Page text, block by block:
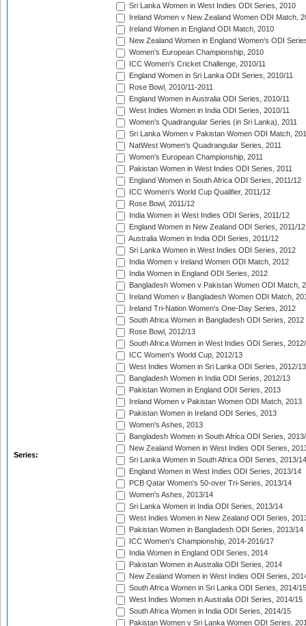
Series:
Sri Lanka Women in West Indies ODI Series, 2010
Ireland Women v New Zealand Women ODI Match,
Ireland Women in England ODI Match, 2010
New Zealand Women in England Women's ODI
Women's European Championship, 2010
ICC Women's Cricket Challenge, 2010/11
England Women in Sri Lanka ODI Series, 2010/11
Rose Bowl, 2010/11-2011
England Women in Australia ODI Series, 2010/11
West Indies Women in India ODI Series, 2010/11
Women's Quadrangular Series (in Sri Lanka), 2011
Sri Lanka Women v Pakistan Women ODI Match,
NatWest Women's Quadrangular Series, 2011
Women's European Championship, 2011
Pakistan Women in West Indies ODI Series, 2011
England Women in South Africa ODI Series, 2011/12
ICC Women's World Cup Qualifier, 2011/12
Rose Bowl, 2011/12
India Women in West Indies ODI Series, 2011/12
England Women in New Zealand ODI Series, 2011/12
Australia Women in India ODI Series, 2011/12
Sri Lanka Women in West Indies ODI Series, 2012
India Women v Ireland Women ODI Match, 2012
India Women in England ODI Series, 2012
Bangladesh Women v Pakistan Women ODI Match,
Ireland Women v Bangladesh Women ODI Match,
Ireland Tri-Nation Women's One-Day Series, 2012
South Africa Women in Bangladesh ODI Series, 2012
Rose Bowl, 2012/13
South Africa Women in West Indies ODI Series,
ICC Women's World Cup, 2012/13
West Indies Women in Sri Lanka ODI Series, 2012/13
Bangladesh Women in India ODI Series, 2012/13
Pakistan Women in England ODI Series, 2013
Ireland Women v Pakistan Women ODI Match, 2013
Pakistan Women in Ireland ODI Series, 2013
Women's Ashes, 2013
Bangladesh Women in South Africa ODI Series,
New Zealand Women in West Indies ODI Series,
Sri Lanka Women in South Africa ODI Series, 2013/14
England Women in West Indies ODI Series, 2013/14
PCB Qatar Women's 50-over Tri-Series, 2013/14
Women's Ashes, 2013/14
Sri Lanka Women in India ODI Series, 2013/14
West Indies Women in New Zealand ODI Series,
Pakistan Women in Bangladesh ODI Series, 2013/14
ICC Women's Championship, 2014-2016/17
India Women in England ODI Series, 2014
Pakistan Women in Australia ODI Series, 2014
New Zealand Women in West Indies ODI Series,
South Africa Women in Sri Lanka ODI Series, 2014/15
West Indies Women in Australia ODI Series, 2014/15
South Africa Women in India ODI Series, 2014/15
Pakistan Women v Sri Lanka Women ODI Series,